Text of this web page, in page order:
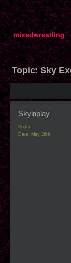
mixedwrestling
Topic:Sky
Skyinplay
Posts:
Date: May 26th